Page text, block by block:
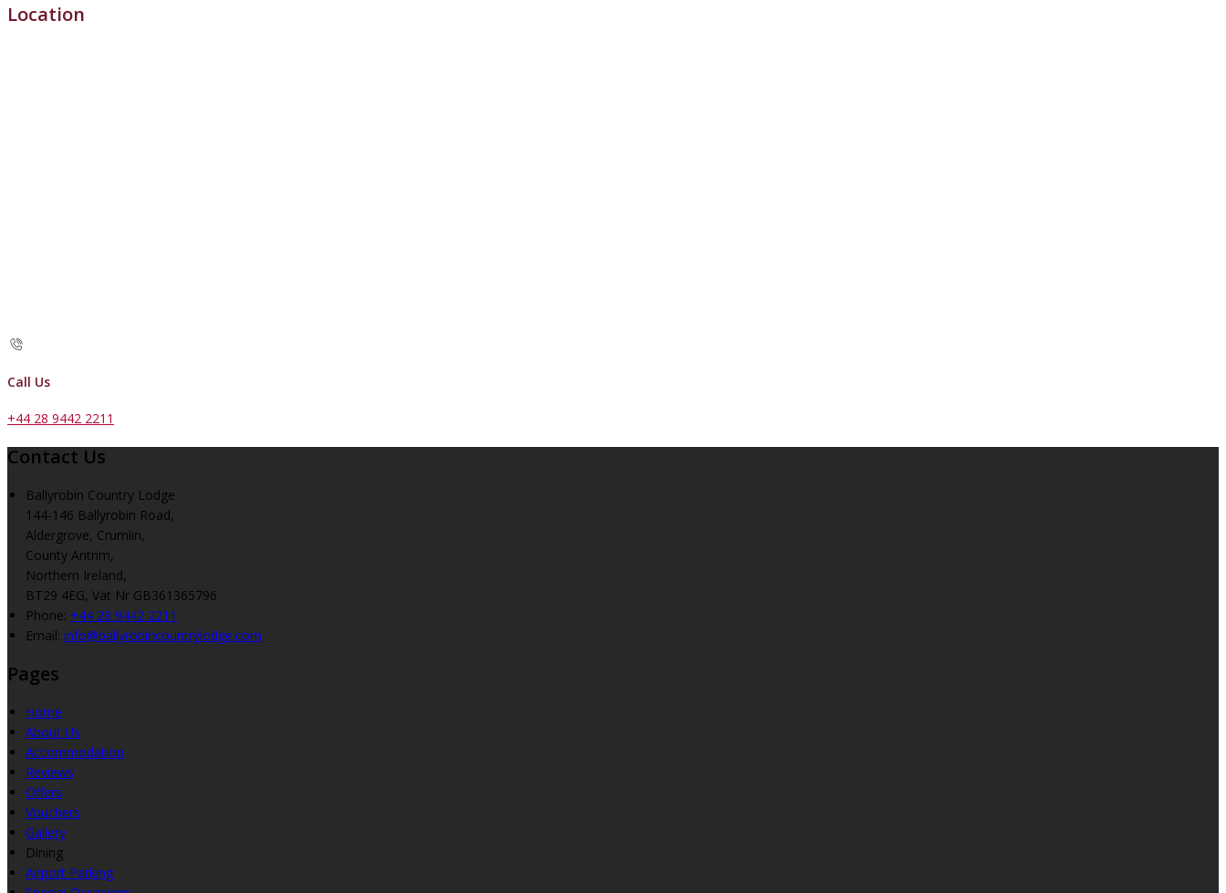
Location
Call Us
+44 28 9442 2211
Contact Us
Ballyrobin Country Lodge
144-146 Ballyrobin Road,
Aldergrove, Crumlin,
County Antrim,
Northern Ireland,
BT29 4EG, Vat Nr GB361365796
Phone: +44 28 9442 2211
Email: info@ballyrobincountrylodge.com
Pages
Home
About Us
Accommodation
Reviews
Offers
Vouchers
Gallery
Dining
Airport Parking